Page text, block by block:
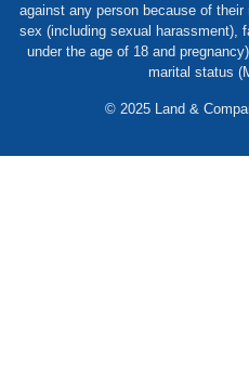
against any person because of
sex (including sexual harassment),
under the age of 18 and
marital status
© 2025 Land &